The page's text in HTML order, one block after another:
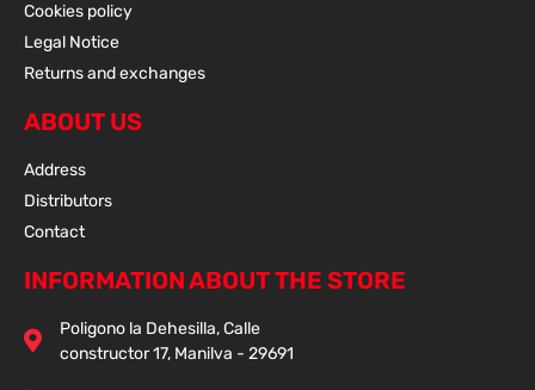
Cookies policy
Legal Notice
Returns and exchanges
ABOUT US
Address
Distributors
Contact
INFORMATION ABOUT THE STORE
Poligono la Dehesilla, Calle
constructor 17, Manilva - 29691